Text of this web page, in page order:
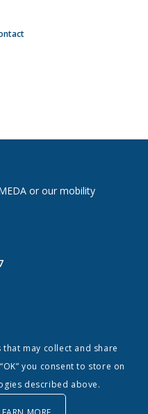
or our mobility
may collect and share
you consent to store on
described above.